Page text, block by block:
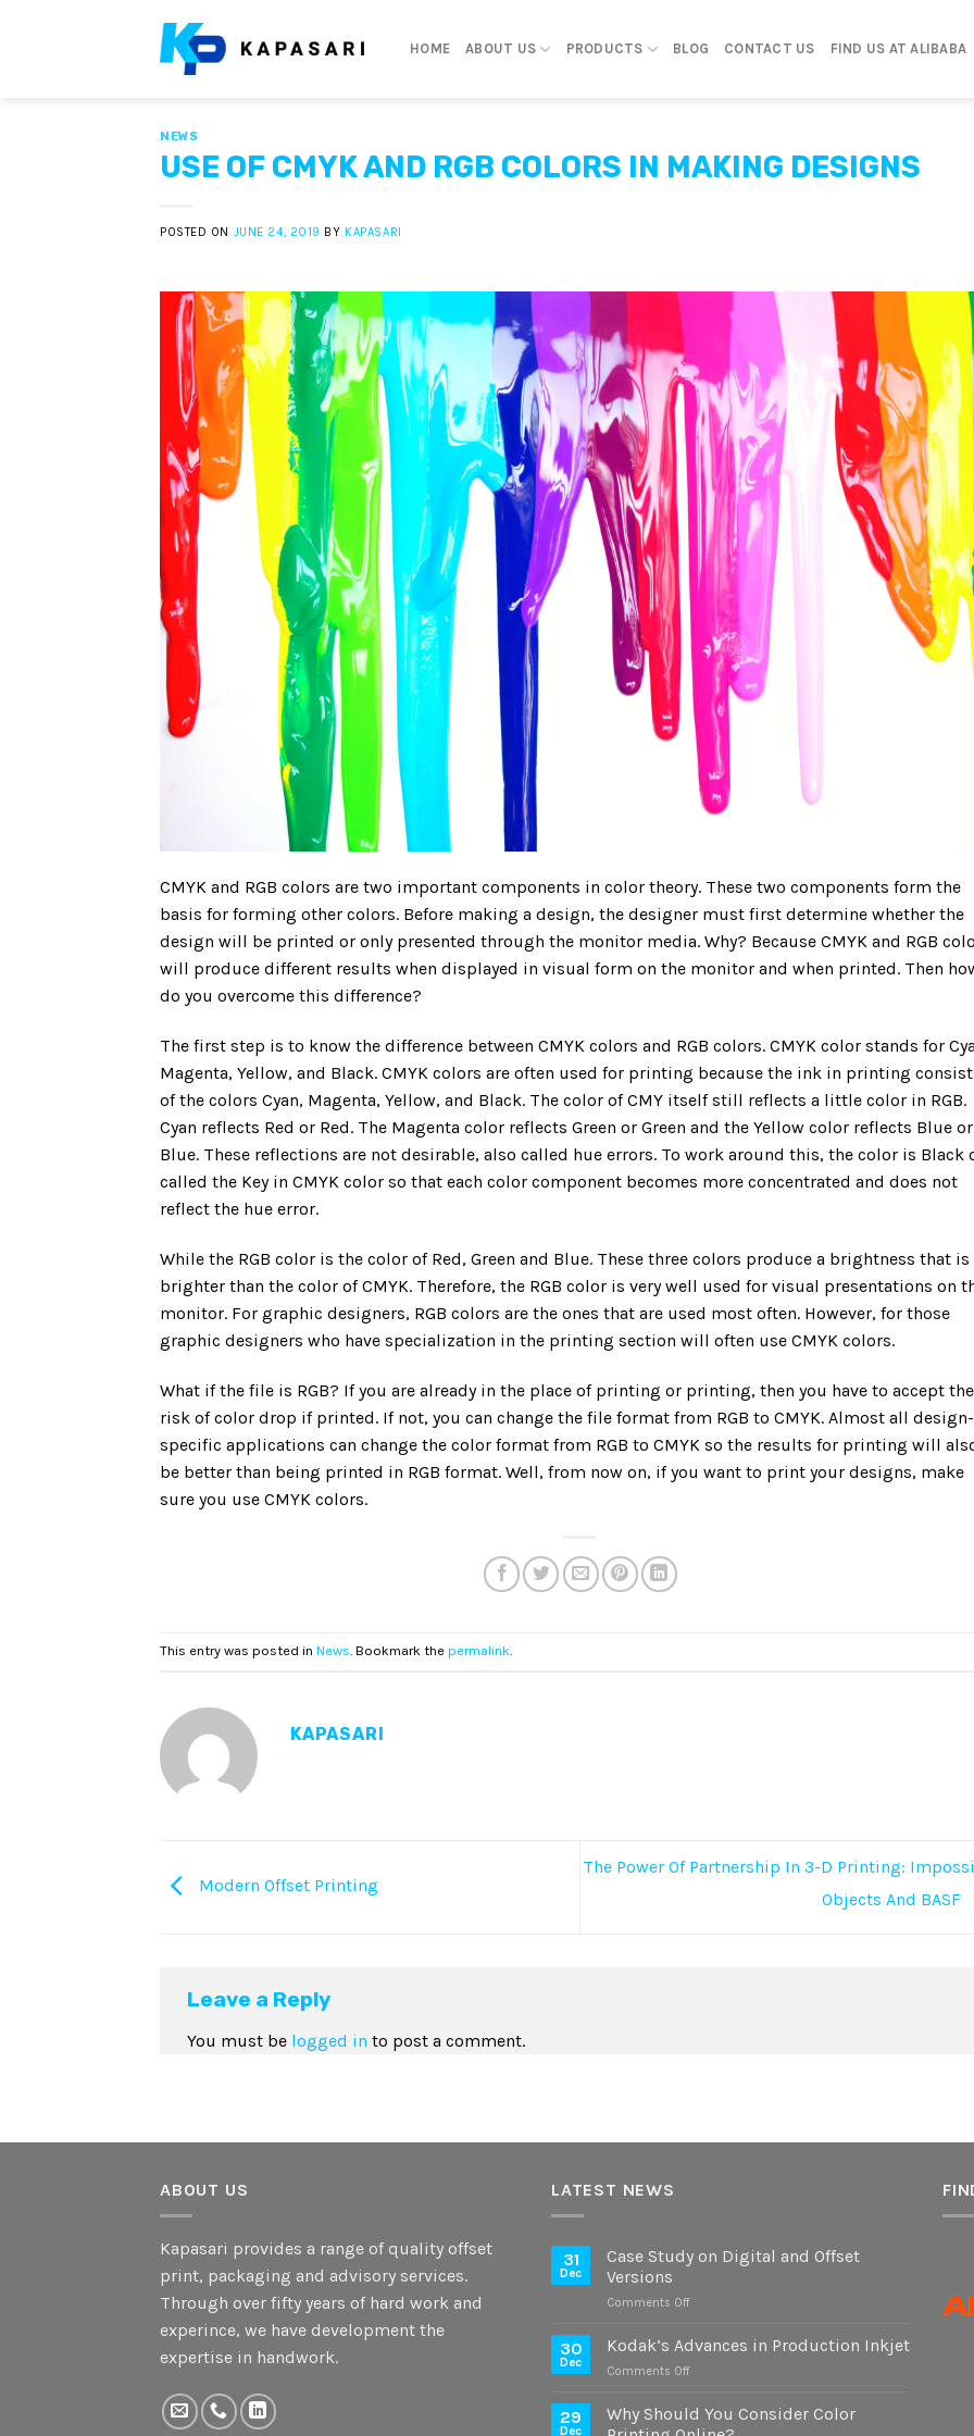
HOME ABOUT US PRODUCTS BLOG CONTACT US FIND US AT ALIBABA
NEWS
USE OF CMYK AND RGB COLORS IN MAKING DESIGNS
POSTED ON JUNE 24, 2019 BY KAPASARI
CMYK and RGB colors are two important components in color theory. These two components form the
basis for forming other colors. Before making a design, the designer must first determine whether the
design will be printed or only presented through the monitor media. Why? Because CMYK and RGB
will produce different results when displayed in visual form on the monitor and when printed. Then
do you overcome this difference?
The first step is to know the difference between CMYK colors and RGB colors. CMYK color stands for
Magenta, Yellow, and Black. CMYK colors are often used for printing because the ink in printing
of the colors Cyan, Magenta, Yellow, and Black. The color of CMY itself still reflects a little color in RGB.
Cyan reflects Red or Red. The Magenta color reflects Green or Green and the Yellow color reflects Blue or
Blue. These reflections are not desirable, also called hue errors. To work around this, the color is Black
called the Key in CMYK color so that each color component becomes more concentrated and does not
reflect the hue error.
While the RGB color is the color of Red, Green and Blue. These three colors produce a brightness that is
brighter than the color of CMYK. Therefore, the RGB color is very well used for visual presentations on
monitor. For graphic designers, RGB colors are the ones that are used most often. However, for those
graphic designers who have specialization in the printing section will often use CMYK colors.
What if the file is RGB? If you are already in the place of printing or printing, then you have to accept the
risk of color drop if printed. If not, you can change the file format from RGB to CMYK. Almost all design-
specific applications can change the color format from RGB to CMYK so the results for printing will
be better than being printed in RGB format. Well, from now on, if you want to print your designs, make
sure you use CMYK colors.
This entry was posted in News. Bookmark the permalink.
KAPASARI
Modern Offset Printing
The Power Of Partnership In 3-D Printing:
Objects And BASF
Leave a Reply
You must be logged in to post a comment.
ABOUT US
Kapasari provides a range of quality offset
print, packaging and advisory services.
Through over fifty years of hard work and
experince, we have development the
expertise in handwork.
LATEST NEWS
31
Dec
Case Study on Digital and Offset
Versions
Comments Offon
Study
Offset
Versions
30
Dec
Kodak’s Advances in Production Inkjet
Comments Offon
Advances
in
29
Dec
Why Should You Consider Color